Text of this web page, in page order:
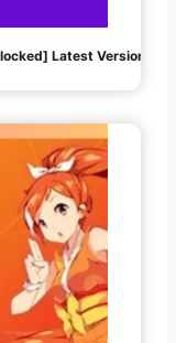
Latest Version